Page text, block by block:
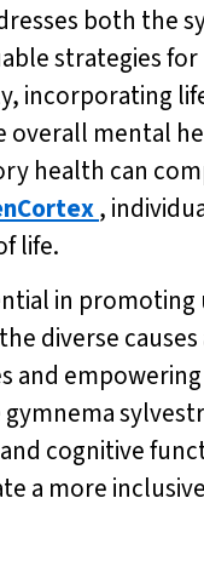
both the
strategies
incorporating
overall mental
health can
,
life.
in
diverse
cognitive
a more